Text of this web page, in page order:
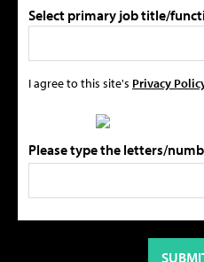
Select primary job title/
I agree to this site's Privacy
Please type the letters/